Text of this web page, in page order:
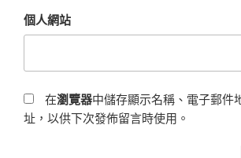
個人網站
在瀏覽器中儲存顯示名稱、電子郵件
址，以供下次發佈留言時使用。